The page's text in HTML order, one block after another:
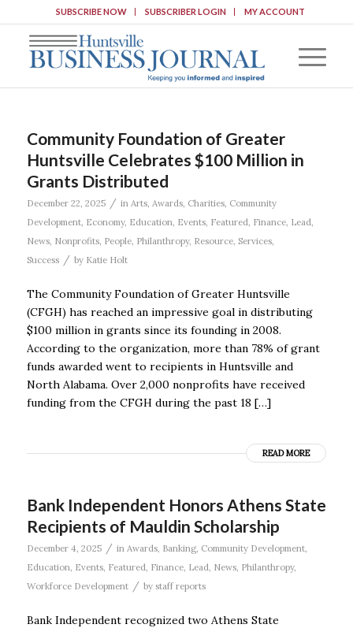
SUBSCRIBE NOW SUBSCRIBER LOGIN MY ACCOUNT
Community Foundation of Greater
Huntsville Celebrates $100 Million in
Grants Distributed
December 22, 2025 / in Arts, Awards, Charities, Community
Development, Economy, Education, Events, Featured, Finance, Lead,
News, Nonprofits, People, Philanthropy, Resource, Services,
Success
/ by Katie Holt
The Community Foundation of Greater Huntsville
(CFGH) has reached an impressive goal in distributing
$100 million in grants since its founding in 2008.
According to the organization, more than 78% of grant
funds awarded went to recipients in Huntsville and
North Alabama. Over 2,000 nonprofits have received
funding from the CFGH during the past 18 […]
READ MORE
Bank Independent Honors Athens State
Recipients of Mauldin Scholarship
December 4, 2025 / in Awards, Banking, Community Development,
Education, Events, Featured, Finance, Lead, News, Philanthropy,
Workforce Development
/ by staff reports
Bank Independent recognized two Athens State